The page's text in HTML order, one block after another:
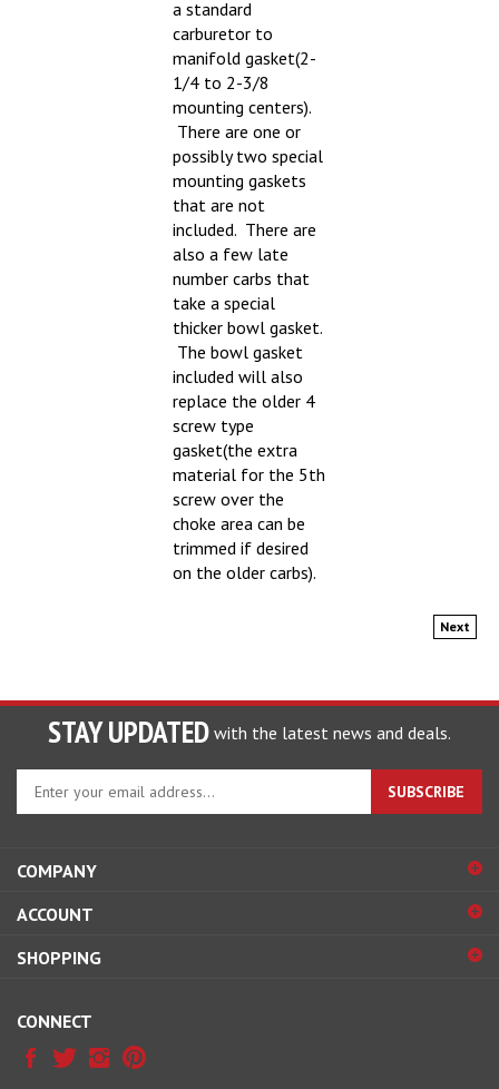
carburetor to
manifold gasket(2-
1/4 to 2-3/8
mounting centers).
There are one or
possibly two special
mounting gaskets
that are not
included. There are
also a few late
number carbs that
take a special
thicker bowl gasket.
The bowl gasket
included will also
replace the older 4
screw type
gasket(the extra
material for the 5th
screw over the
choke area can be
trimmed if desired
on the older carbs).
STAY UPDATED with the latest news and deals.
your
email
sign
up
our
SUBSCRIBE